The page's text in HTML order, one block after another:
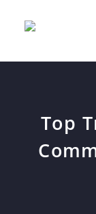
Top